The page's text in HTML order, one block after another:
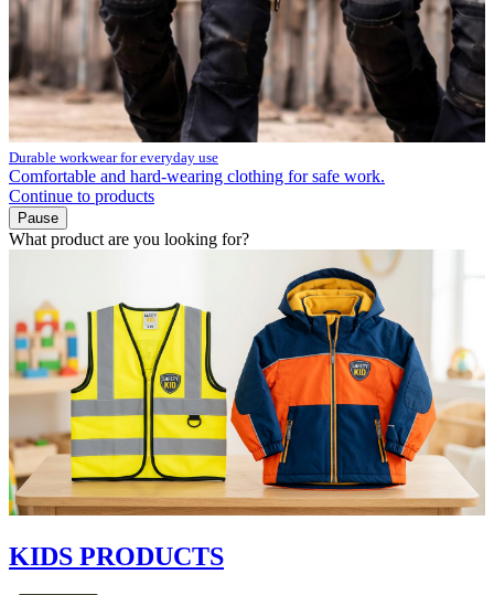
Durable workwear for everyday use
Comfortable and hard-wearing clothing for safe work.
Continue to products
Pause
What product are you looking for?
KIDS PRODUCTS